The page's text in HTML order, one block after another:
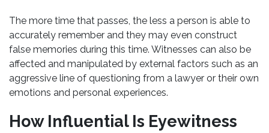
The more time that passes, the less a person is able to
accurately remember and they may even construct
false memories during this time. Witnesses can also be
affected and manipulated by external factors such as an
aggressive line of questioning from a lawyer or their own
emotions and personal experiences.
How Influential Is Eyewitness